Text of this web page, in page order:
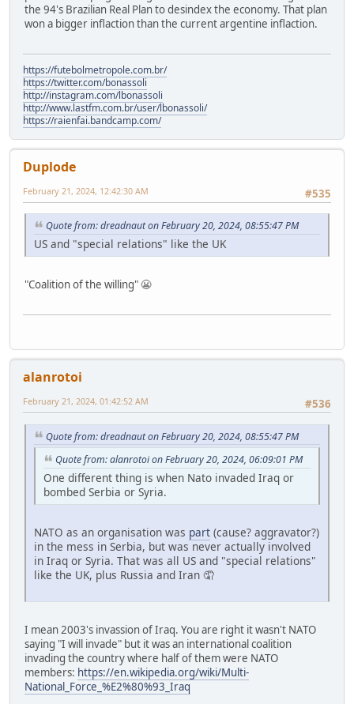
the 94's Brazilian Real Plan to desindex the economy. That plan
won a bigger inflaction than the current argentine inflaction.
https://futebolmetropole.com.br/
https://twitter.com/bonassoli
http://instagram.com/lbonassoli
http://www.lastfm.com.br/user/lbonassoli/
https://raienfai.bandcamp.com/
Duplode
#535
February 21, 2024, 12:42:30 AM
Quote from: dreadnaut on February 20, 2024, 08:55:47 PM
US and "special relations" like the UK
"Coalition of the willing" 😬
alanrotoi
#536
February 21, 2024, 01:42:52 AM
Quote from: dreadnaut on February 20, 2024, 08:55:47 PM
Quote from: alanrotoi on February 20, 2024, 06:09:01 PM
One different thing is when Nato invaded Iraq or
bombed Serbia or Syria.
NATO as an organisation was part (cause? aggravator?)
in the mess in Serbia, but was never actually involved
in Iraq or Syria. That was all US and "special relations"
like the UK, plus Russia and Iran 🤦
I mean 2003's invassion of Iraq. You are right it wasn't NATO
saying "I will invade" but it was an international coalition
invading the country where half of them were NATO
members: https://en.wikipedia.org/wiki/Multi-
National_Force_%E2%80%93_Iraq